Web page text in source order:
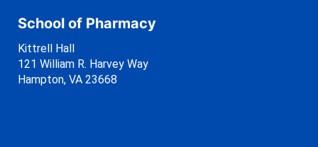
School of Pharmacy
Kittrell Hall
121 William R. Harvey Way
Hampton, VA 23668